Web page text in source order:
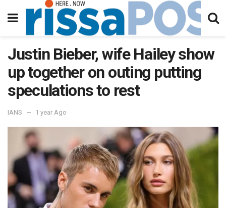
Justin Bieber, wife Hailey show
up together on outing putting
speculations to rest
IANS 1 year Ago